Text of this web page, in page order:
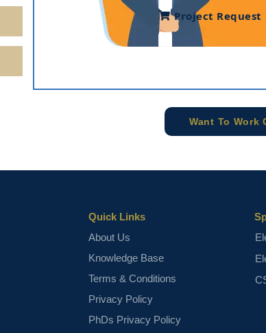
Project Request
Want To Work
Quick Links
About Us
Knowledge Base
Terms & Conditions
Privacy Policy
PhDs Privacy Policy